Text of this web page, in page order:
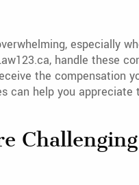
especially
handle these
the compensation
can help you appreciate